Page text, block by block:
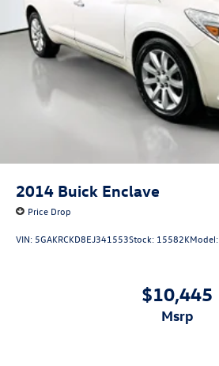
2014 Buick Enclave
Price Drop
VIN: 5GAKRCKD8EJ341553Stock: 15582KModel:
$10,445
msrp